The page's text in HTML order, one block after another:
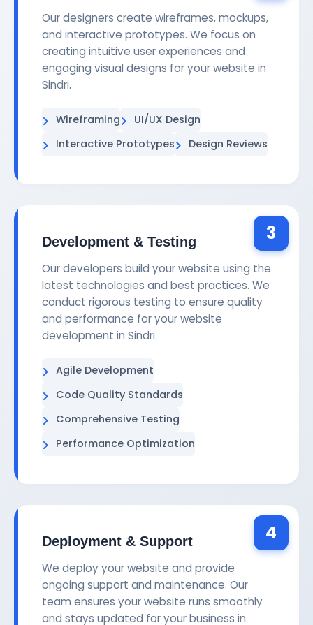
Our designers create wireframes, mockups,
and interactive prototypes. We focus on
creating intuitive user experiences and
engaging visual designs for your website in
Sindri.
Wireframing
UI/UX Design
Interactive Prototypes
Design Reviews
3
Development & Testing
Our developers build your website using the
latest technologies and best practices. We
conduct rigorous testing to ensure quality
and performance for your website
development in Sindri.
Agile Development
Code Quality Standards
Comprehensive Testing
Performance Optimization
4
Deployment & Support
We deploy your website and provide
ongoing support and maintenance. Our
team ensures your website runs smoothly
and stays updated for your business in